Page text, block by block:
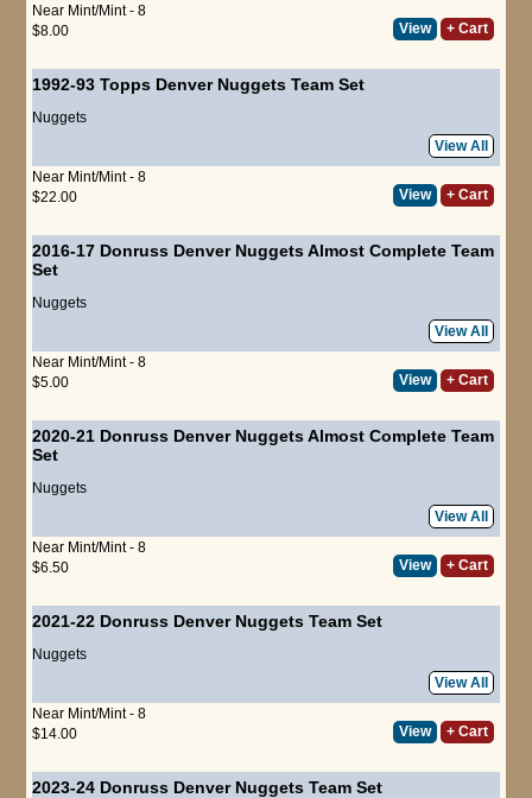
Near Mint/Mint - 8
$8.00
View + Cart
1992-93 Topps Denver Nuggets Team Set
Nuggets
View All
Near Mint/Mint - 8
$22.00
View + Cart
2016-17 Donruss Denver Nuggets Almost Complete Team
Set
Nuggets
View All
Near Mint/Mint - 8
$5.00
View + Cart
2020-21 Donruss Denver Nuggets Almost Complete Team
Set
Nuggets
View All
Near Mint/Mint - 8
$6.50
View + Cart
2021-22 Donruss Denver Nuggets Team Set
Nuggets
View All
Near Mint/Mint - 8
$14.00
View + Cart
2023-24 Donruss Denver Nuggets Team Set